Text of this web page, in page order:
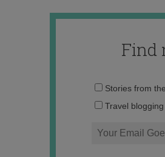
Find
Stories from
Travel